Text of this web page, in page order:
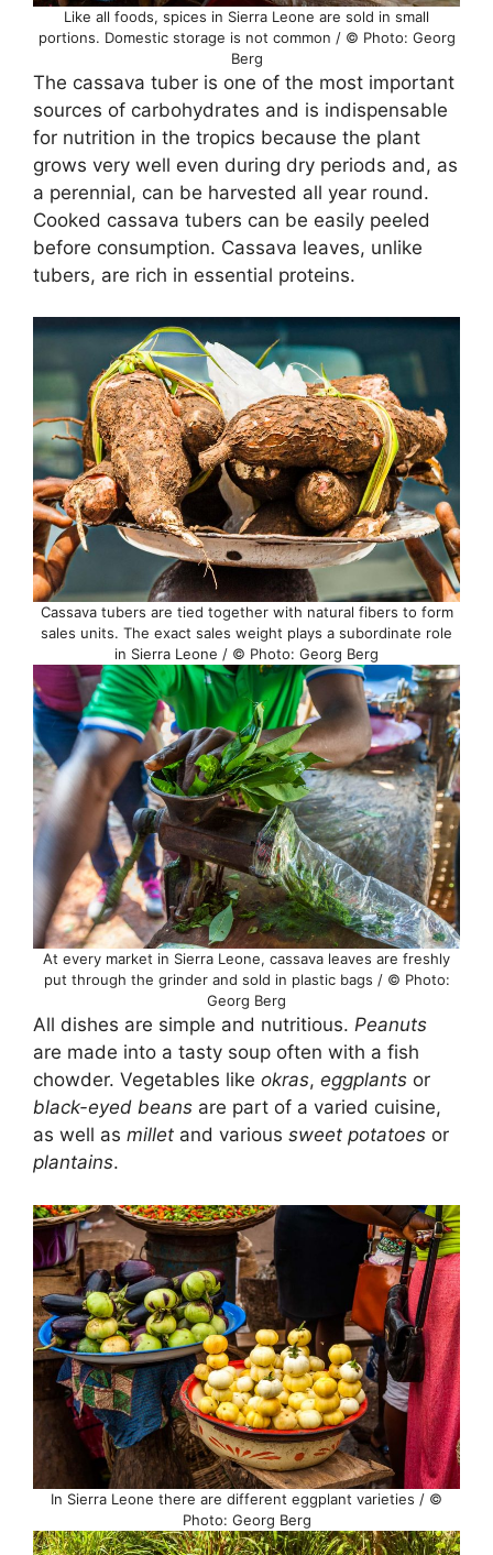
Like all foods, spices in Sierra Leone are sold in small
portions. Domestic storage is not common / © Photo: Georg
Berg
The cassava tuber is one of the most important
sources of carbohydrates and is indispensable
for nutrition in the tropics because the plant
grows very well even during dry periods and, as
a perennial, can be harvested all year round.
Cooked cassava tubers can be easily peeled
before consumption. Cassava leaves, unlike
tubers, are rich in essential proteins.
Cassava tubers are tied together with natural fibers to form
sales units. The exact sales weight plays a subordinate role
in Sierra Leone / © Photo: Georg Berg
At every market in Sierra Leone, cassava leaves are freshly
put through the grinder and sold in plastic bags / © Photo:
Georg Berg
All dishes are simple and nutritious. Peanuts
are made into a tasty soup often with a fish
chowder. Vegetables like okras, eggplants or
black-eyed beans are part of a varied cuisine,
as well as millet and various sweet potatoes or
plantains.
In Sierra Leone there are different eggplant varieties / ©
Photo: Georg Berg